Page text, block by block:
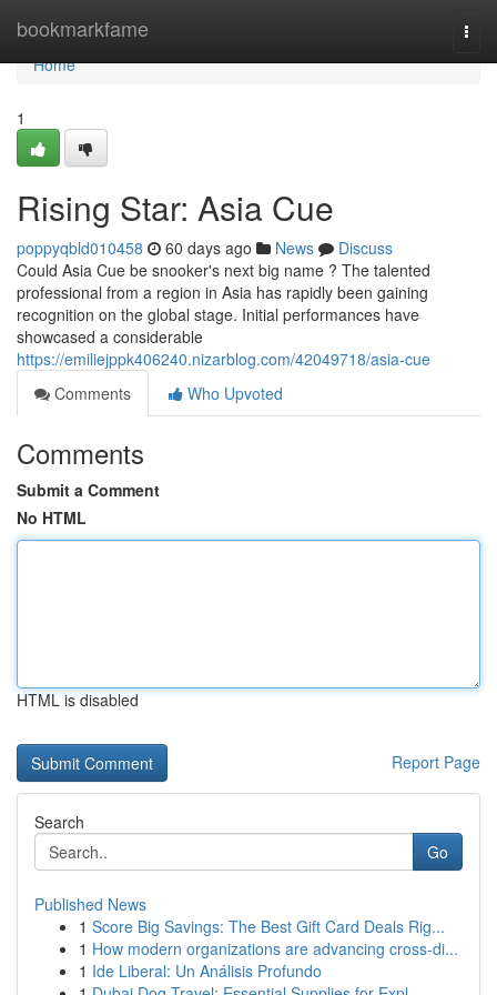
bookmarkfame
Home
Home
1
Rising Star: Asia Cue
poppyqbld010458 60 days ago News
Discuss
Could Asia Cue be snooker's next big name ? The talented
professional from a region in Asia has rapidly been gaining
recognition on the global stage. Initial performances have
showcased a considerable
https://emiliejppk406240.nizarblog.com/42049718/asia-cue
Comments
Who Upvoted
Comments
Submit a Comment
No HTML
HTML is disabled
Report Page
Search
Go
Published News
1 Score Big Savings: The Best Gift Card Deals Rig...
1 How modern organizations are advancing cross-di...
1 Ide Liberal: Un Análisis Profundo